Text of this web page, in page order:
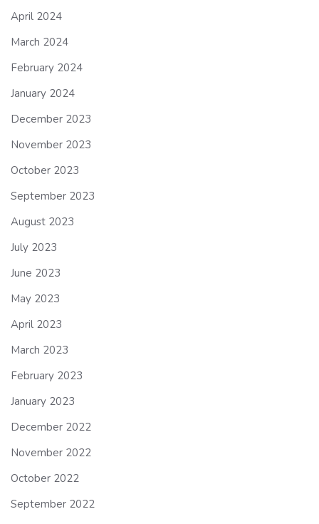
April 2024
March 2024
February 2024
January 2024
December 2023
November 2023
October 2023
September 2023
August 2023
July 2023
June 2023
May 2023
April 2023
March 2023
February 2023
January 2023
December 2022
November 2022
October 2022
September 2022